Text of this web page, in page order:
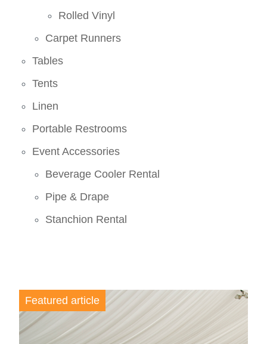
Rolled Vinyl
Carpet Runners
Tables
Tents
Linen
Portable Restrooms
Event Accessories
Beverage Cooler Rental
Pipe & Drape
Stanchion Rental
Featured article